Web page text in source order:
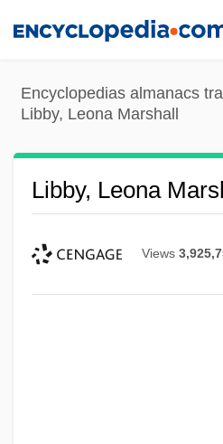
content
Encyclopedias almanacs
Libby, Leona Marshall
Libby, Leona
Views